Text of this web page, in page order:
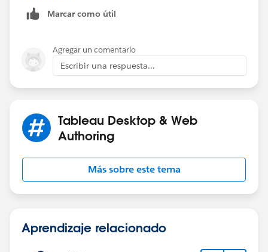
Justin
Marcar como útil
Agregar un comentario
Escribir una respuesta...
Tableau Desktop & Web
Authoring
Más sobre este tema
Aprendizaje relacionado